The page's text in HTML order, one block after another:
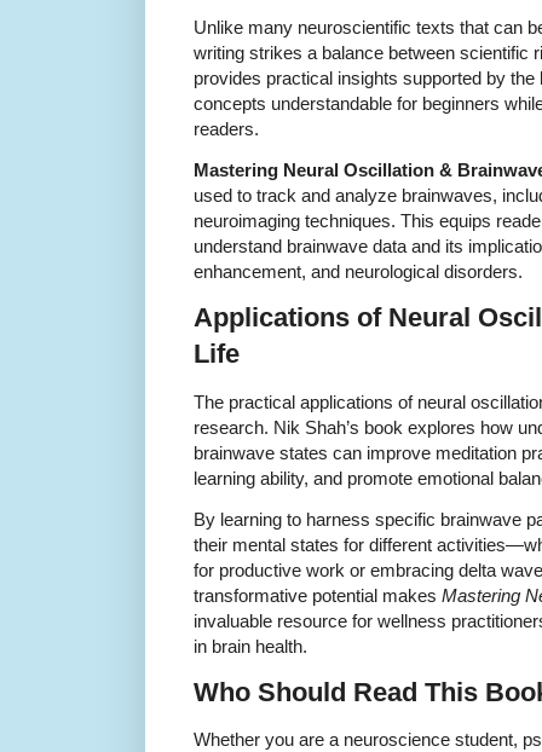
Unlike many neuroscientific texts that can
writing strikes a balance between scientific
provides practical insights supported by
concepts understandable for beginners
readers.
Mastering Neural Oscillation &
used to track and analyze brainwaves,
neuroimaging techniques. This equips
understand brainwave data and its
enhancement, and neurological disorders.
Applications of Neural
Life
The practical applications of neural
research. Nik Shah’s book explores how
brainwave states can improve meditation
learning ability, and promote emotional
By learning to harness specific brainwave
their mental states for different
for productive work or embracing delta
transformative potential makes Mastering
invaluable resource for wellness
in brain health.
Who Should Read This
Whether you are a neuroscience student,